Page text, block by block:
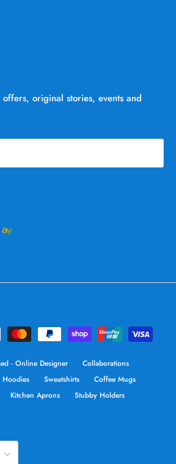
original stories, events and
- Online Designer
Collaborations
Hoodies Sweatshirts
Coffee Mugs
Kitchen Aprons
Stubby Holders